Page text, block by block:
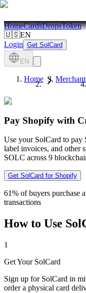
HomeCardsDropsToken
🇺🇸EN
Login Get SolCard
EN
Home
Pay Shopify with
Use your SolCard to pay
label invoices, and
SOLC across 9
Get SolCard for Shopify
61% of buyers purchase
transactions
How to Use
1
Get Your SolCard
Sign up for SolCard in
order a physical card